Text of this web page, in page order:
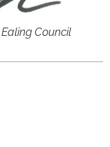
Council